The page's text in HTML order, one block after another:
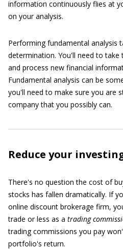
information continuously flies at
on your analysis.
Performing fundamental analysis
determination. You'll need to
and process new financial
Fundamental analysis can be
you'll need to make sure you are
company that you possibly can.
Reduce your
There's no question the cost of
stocks has fallen dramatically. If
online discount brokerage firm,
trade or less as a trading
trading commissions you pay
portfolio's return.